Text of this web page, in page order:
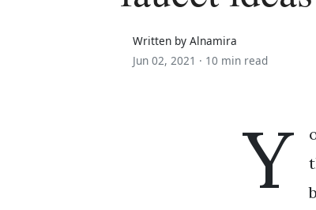
Written by Alnamira
Jun 02, 2021 · 10 min read
Y